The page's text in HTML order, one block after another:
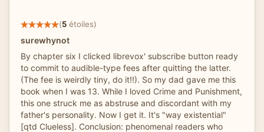
(5 étoiles)
surewhynot
By chapter six I clicked librevox' subscribe button ready
to commit to audible-type fees after quitting the latter.
(The fee is weirdly tiny, do it!!). So my dad gave me this
book when I was 13. While I loved Crime and Punishment,
this one struck me as abstruse and discordant with my
father's personality. Now I get it. It's "way existential"
[qtd Clueless]. Conclusion: phenomenal readers who